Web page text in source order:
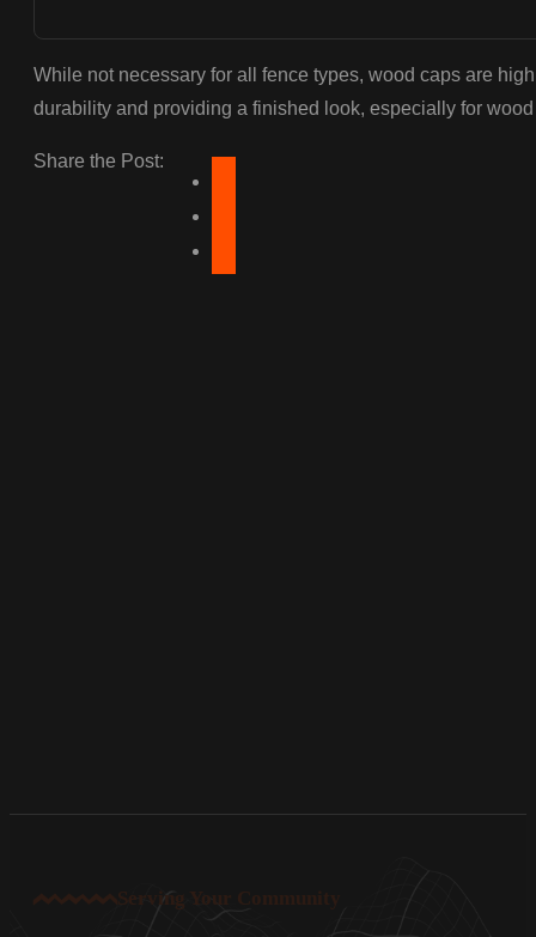
While not necessary for all fence types, wood caps are
durability and providing a finished look, especially for
Share the Post:
Serving Your Community